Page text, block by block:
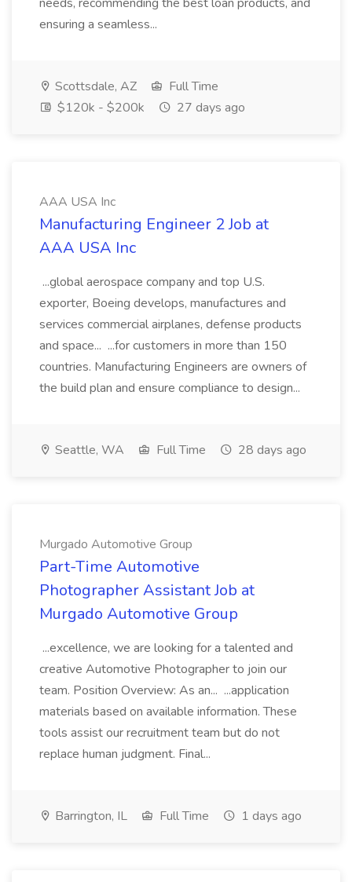
ensuring a seamless...
Scottsdale, AZ
Full Time
$120k - $200k
27 days ago
AAA USA Inc
Manufacturing Engineer 2 Job at
AAA USA Inc
...global aerospace company and top U.S.
exporter, Boeing develops, manufactures and
services commercial airplanes, defense products
and space... ...for customers in more than 150
countries. Manufacturing Engineers are owners of
the build plan and ensure compliance to design...
Seattle, WA Full Time 28 days ago
Murgado Automotive Group
Part-Time Automotive
Photographer Assistant Job at
Murgado Automotive Group
...excellence, we are looking for a talented and
creative Automotive Photographer to join our
team. Position Overview: As an... ...application
materials based on available information. These
tools assist our recruitment team but do not
replace human judgment. Final...
Barrington, IL Full Time 1 days ago